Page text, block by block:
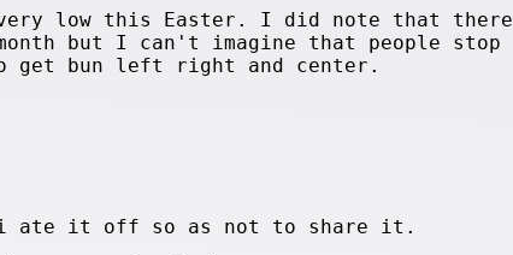
low this Easter. I did note that there
but I can't imagine that people stop
get bun left right and center.
i ate it off so as not to share it.